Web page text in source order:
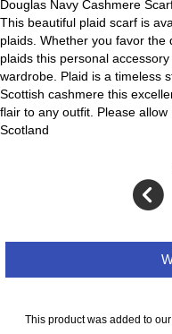
Douglas Navy Cashmere
This beautiful plaid scarf is
plaids. Whether you favor the
plaids this personal
wardrobe. Plaid is a timeless
Scottish cashmere this
flair to any outfit. Please
Scotland
This product was added to